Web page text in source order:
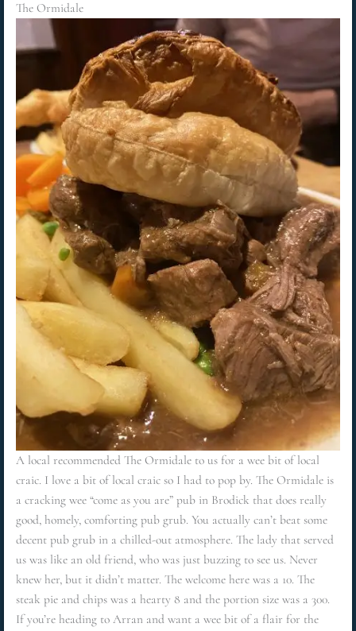
The Ormidale
A local recommended The Ormidale to us for a wee bit of local
craic. I love a bit of local craic so I had to pop by. The Ormidale is
a cracking wee “come as you are” pub in Brodick that does really
good, homely, comforting pub grub. You actually can’t beat some
decent pub grub in a chilled-out atmosphere. The lady that served
us was like an old friend, who was just buzzing to see us. Never
knew her, but it didn’t matter. The welcome here was a 10. The
steak pie and chips was a hearty 8 and the portion size was a 300.
If you’re heading to Arran and want a wee bit of a flair for the